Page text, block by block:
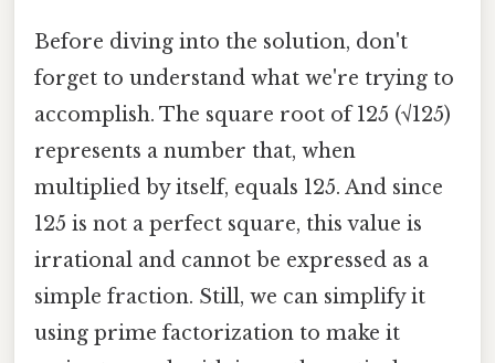
Before diving into the solution, don't
forget to understand what we're trying to
accomplish. The square root of 125 (√125)
represents a number that, when
multiplied by itself, equals 125. And since
125 is not a perfect square, this value is
irrational and cannot be expressed as a
simple fraction. Still, we can simplify it
using prime factorization to make it